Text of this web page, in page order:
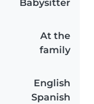
Babysitter
At the
family
English
Spanish